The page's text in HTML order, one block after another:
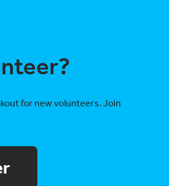
for new volunteers. Join